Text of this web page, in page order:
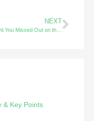
NEXT
Thought You Missed Out on the SBA EIDL Loans ?
& Key Points